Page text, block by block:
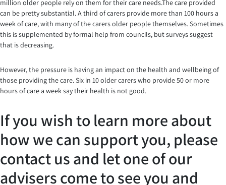
million older people rely on them for their care needs.The care provided
can be pretty substantial. A third of carers provide more than 100 hours a
week of care, with many of the carers older people themselves. Sometimes
this is supplemented by formal help from councils, but surveys suggest
that is decreasing.
However, the pressure is having an impact on the health and wellbeing of
those providing the care. Six in 10 older carers who provide 50 or more
hours of care a week say their health is not good.
If you wish to learn more about
how we can support you, please
contact us and let one of our
advisers come to see you and